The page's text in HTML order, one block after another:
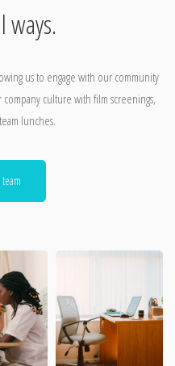
ways.
us to engage with our community
culture with film screenings,
lunches.